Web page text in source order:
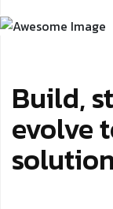
Build,
evolve
solution